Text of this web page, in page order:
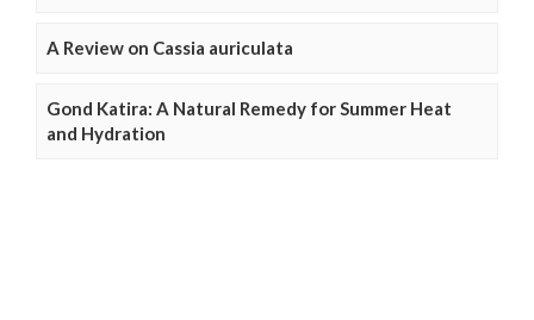
A Review on Cassia auriculata
Gond Katira: A Natural Remedy for Summer Heat
and Hydration